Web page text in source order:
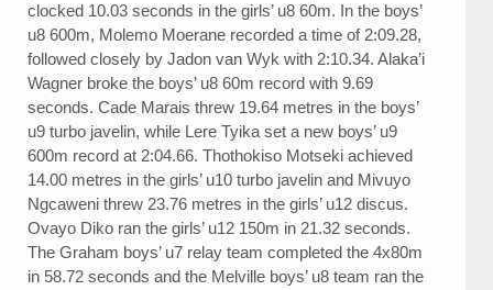
clocked 10.03 seconds in the girls’ u8 60m. In the boys’
u8 600m, Molemo Moerane recorded a time of 2:09.28,
followed closely by Jadon van Wyk with 2:10.34. Alaka’i
Wagner broke the boys’ u8 60m record with 9.69
seconds. Cade Marais threw 19.64 metres in the boys’
u9 turbo javelin, while Lere Tyika set a new boys’ u9
600m record at 2:04.66. Thothokiso Motseki achieved
14.00 metres in the girls’ u10 turbo javelin and Mivuyo
Ngcaweni threw 23.76 metres in the girls’ u12 discus.
Ovayo Diko ran the girls’ u12 150m in 21.32 seconds.
The Graham boys’ u7 relay team completed the 4x80m
in 58.72 seconds and the Melville boys’ u8 team ran the